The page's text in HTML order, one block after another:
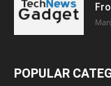
POPULAR